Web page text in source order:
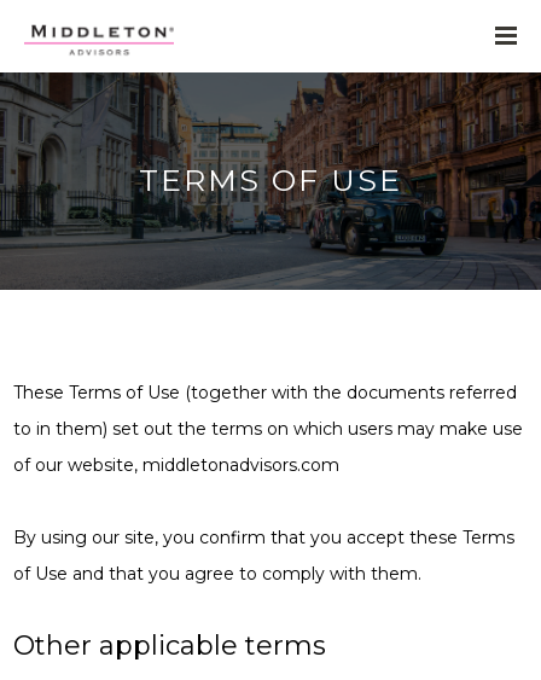
TERMS OF USE
These Terms of Use (together with the documents referred
to in them) set out the terms on which users may make use
of our website, middletonadvisors.com
By using our site, you confirm that you accept these Terms
of Use and that you agree to comply with them.
Other applicable terms